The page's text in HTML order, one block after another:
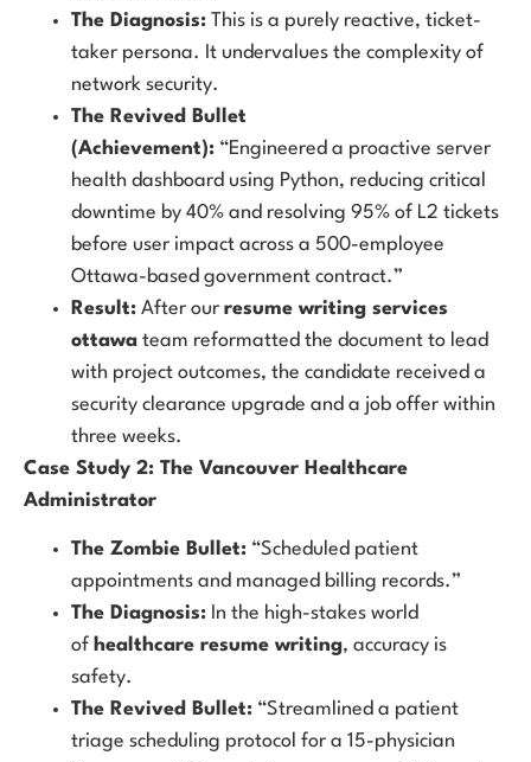
The Diagnosis: This is a purely reactive, ticket-
taker persona. It undervalues the complexity of
network security.
The Revived Bullet
(Achievement): “Engineered a proactive server
health dashboard using Python, reducing critical
downtime by 40% and resolving 95% of L2 tickets
before user impact across a 500-employee
Ottawa-based government contract.”
Result: After our resume writing services
ottawa team reformatted the document to lead
with project outcomes, the candidate received a
security clearance upgrade and a job offer within
three weeks.
Case Study 2: The Vancouver Healthcare
Administrator
The Zombie Bullet: “Scheduled patient
appointments and managed billing records.”
The Diagnosis: In the high-stakes world
of healthcare resume writing, accuracy is
safety.
The Revived Bullet: “Streamlined a patient
triage scheduling protocol for a 15-physician